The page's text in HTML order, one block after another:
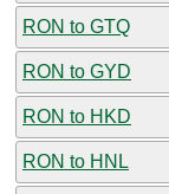
RON to GTQ
RON to GYD
RON to HKD
RON to HNL